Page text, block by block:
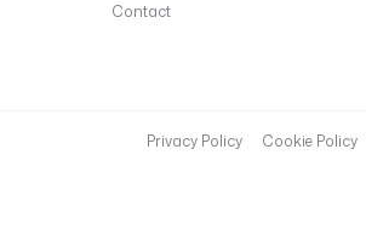
Contact
Privacy Policy Cookie Policy